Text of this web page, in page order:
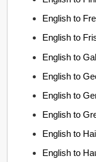
English to
English to
English to
English to
English to
English to
English to
English to